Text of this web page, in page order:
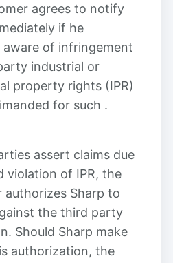
agrees to notify
if he
aware of infringement
industrial or
property rights (IPR)
for such .
assert claims due
violation of IPR, the
authorizes Sharp to
the third party
Should Sharp make
authorization, the